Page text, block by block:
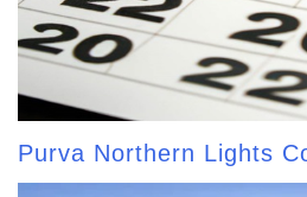
Purva Northern Lights